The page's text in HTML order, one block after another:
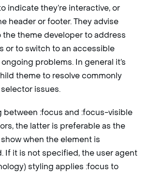
indicate they’re interactive, or
header or footer. They advise
the theme developer to address
or to switch to an accessible
problems. In general it’s
theme to resolve commonly
issues.
between :focus and :focus-visible
the latter is preferable as the
when the element is
If it is not specified, the user agent
styling applies :focus to